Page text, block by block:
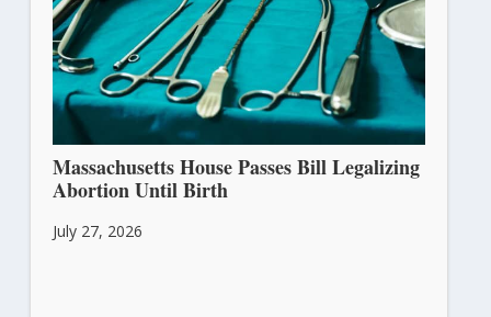
Massachusetts House Passes Bill Legalizing
Abortion Until Birth
July 27, 2026